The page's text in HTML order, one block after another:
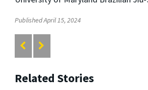
Published April 15, 2024
Related Stories